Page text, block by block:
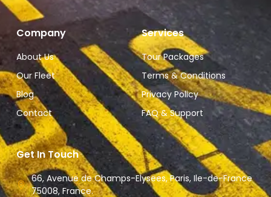
Company
About Us
Our Fleet
Blog
Contact
Services
Tour Packages
Terms & Conditions
Privacy Policy
FAQ & Support
Get In Touch
66, Avenue de Champs-Elysees, Paris, Ile-de-France
75008, France.